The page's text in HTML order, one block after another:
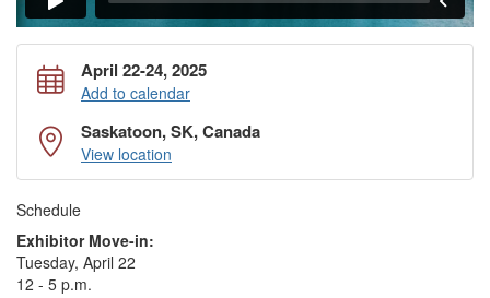
April 22-24, 2025
Add to calendar
Saskatoon, SK, Canada
View location
Schedule
Exhibitor Move-in:
Tuesday, April 22
12 - 5 p.m.